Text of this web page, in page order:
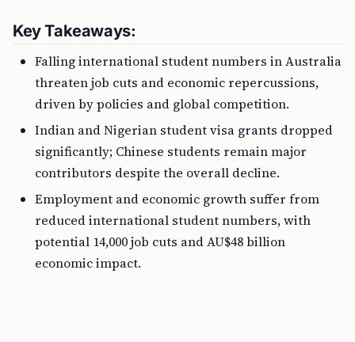
Key Takeaways:
Falling international student numbers in Australia
threaten job cuts and economic repercussions,
driven by policies and global competition.
Indian and Nigerian student visa grants dropped
significantly; Chinese students remain major
contributors despite the overall decline.
Employment and economic growth suffer from
reduced international student numbers, with
potential 14,000 job cuts and AU$48 billion
economic impact.